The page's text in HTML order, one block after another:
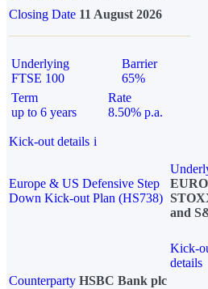
Closing Date 11 August 2026
Underlying
FTSE 100
Barrier
65%
Term
up to 6 years
Rate
8.50% p.a.
Kick-out details i
Europe & US Defensive Step
Down Kick-out Plan (HS738)
EURO
and
Kick-
details
Counterparty HSBC Bank plc